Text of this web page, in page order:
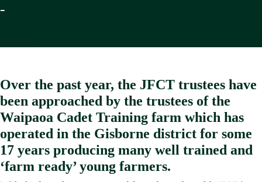
-
Over the past year, the JFCT trustees have
been approached by the trustees of the
Waipaoa Cadet Training farm which has
operated in the Gisborne district for some
17 years producing many well trained and
‘farm ready’ young farmers.